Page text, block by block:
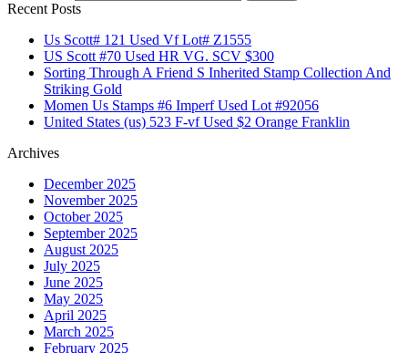
Recent Posts
Us Scott# 121 Used Vf Lot# Z1555
US Scott #70 Used HR VG. SCV $300
Sorting Through A Friend S Inherited Stamp Collection And
Striking Gold
Momen Us Stamps #6 Imperf Used Lot #92056
United States (us) 523 F-vf Used $2 Orange Franklin
Archives
December 2025
November 2025
October 2025
September 2025
August 2025
July 2025
June 2025
May 2025
April 2025
March 2025
February 2025